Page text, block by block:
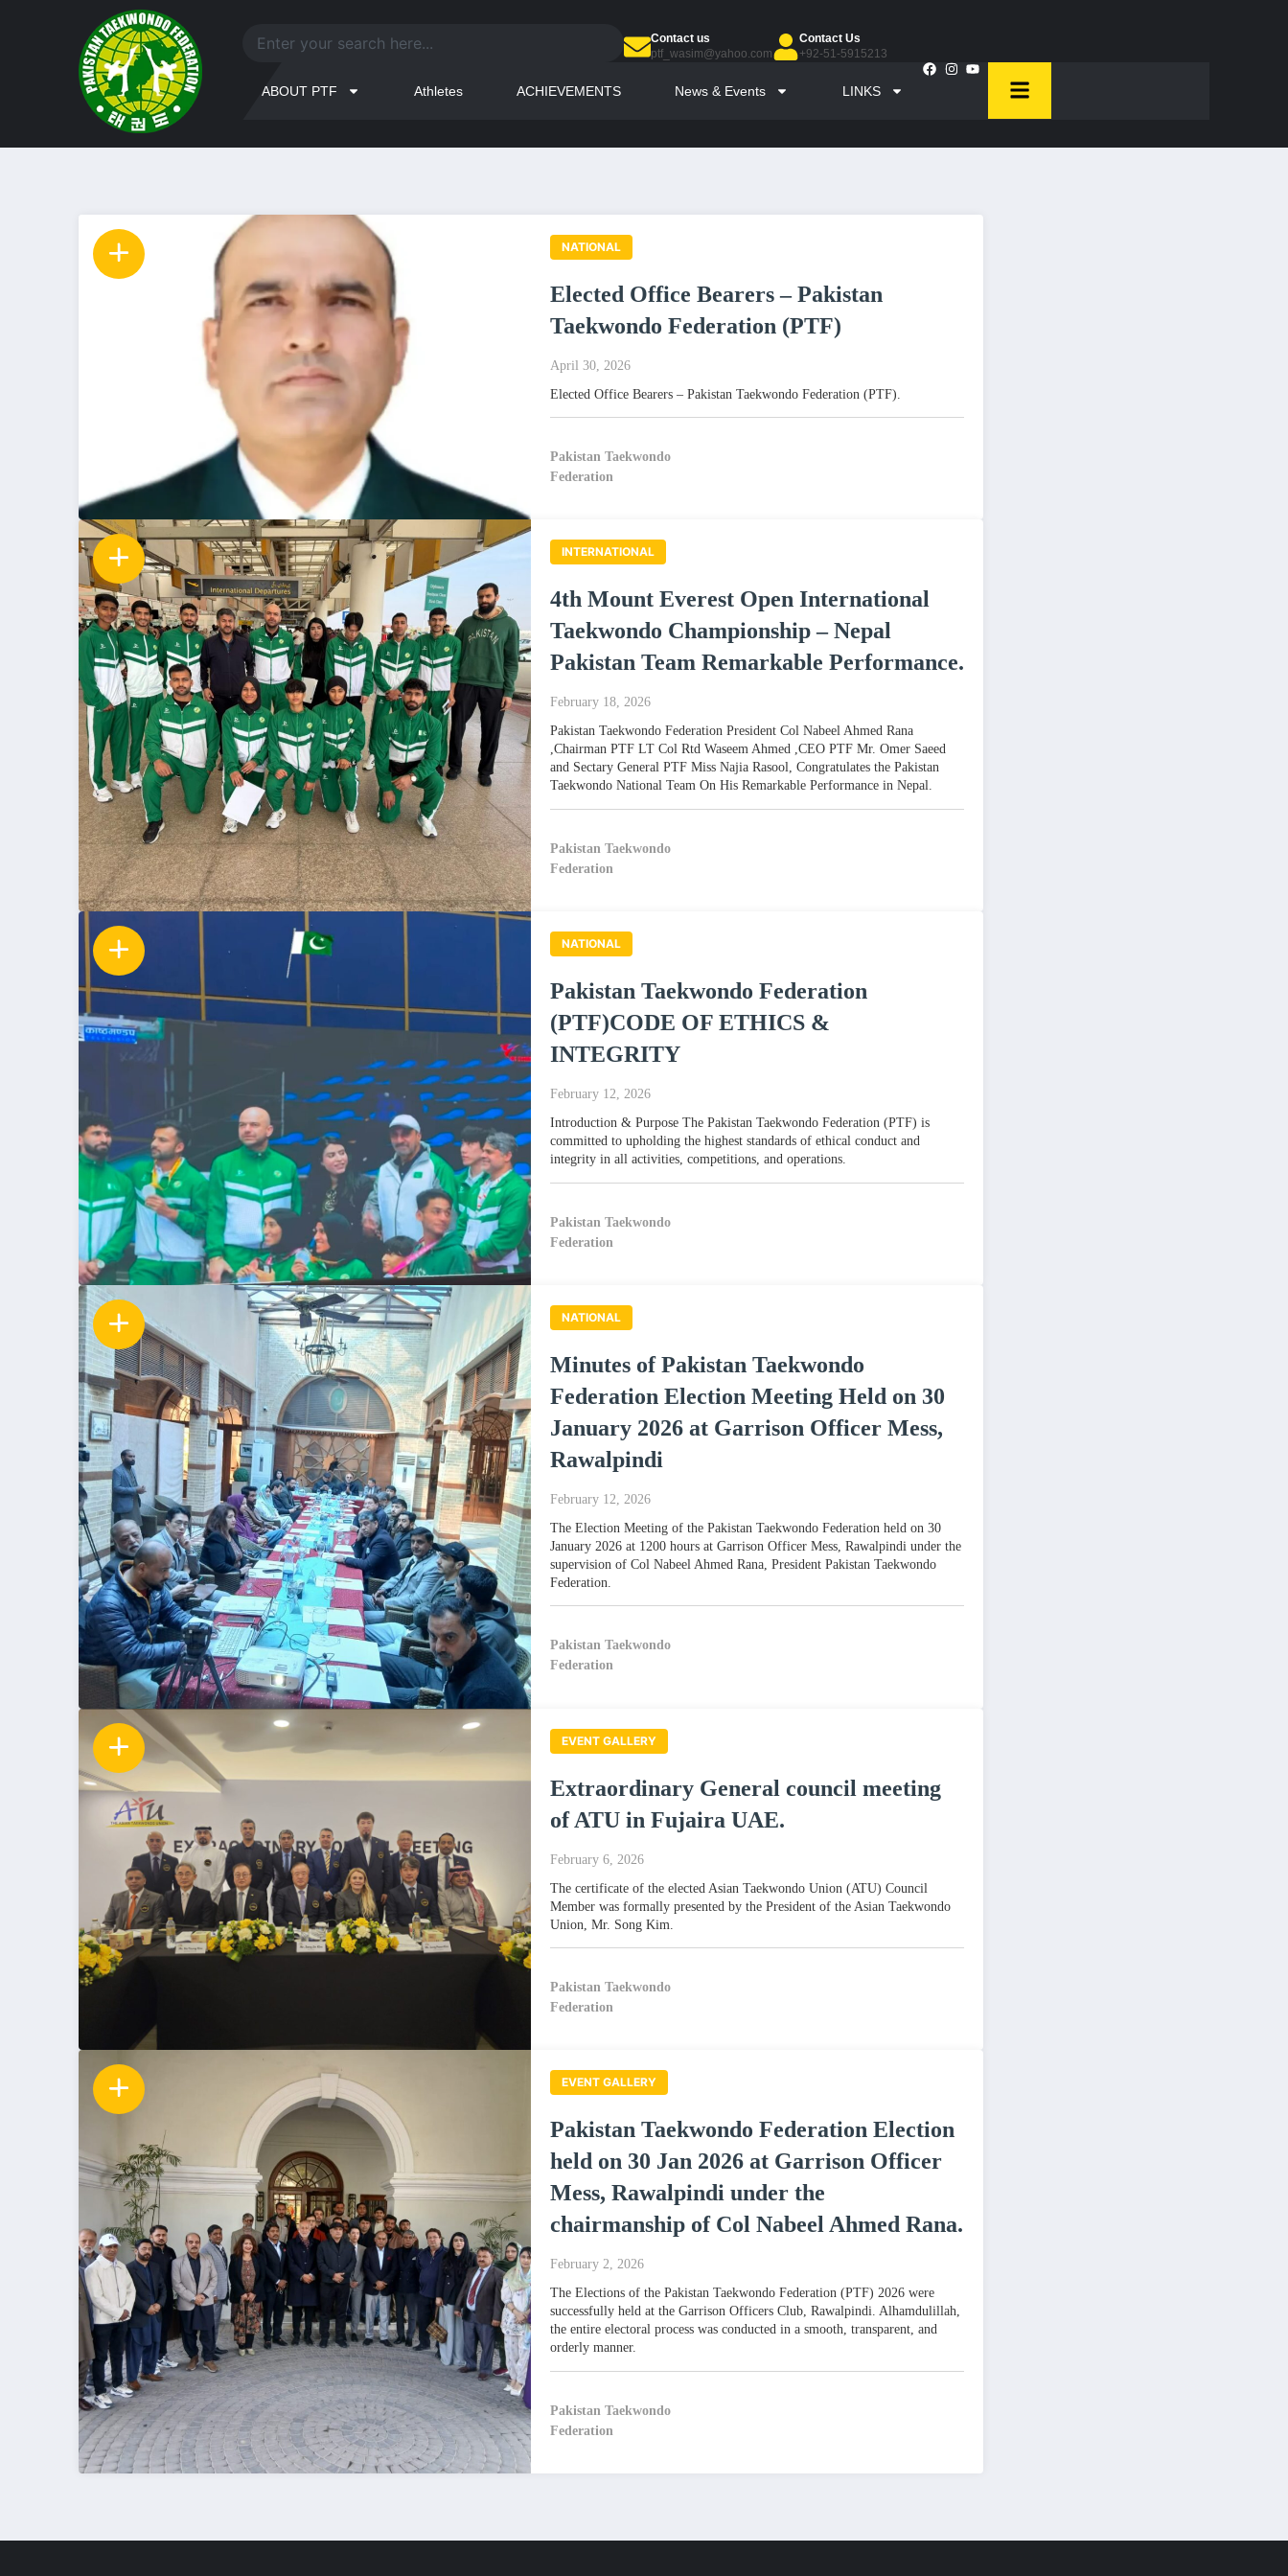
Contact us
ptf_wasim@yahoo.com
Contact Us
+92-51-5915213
ABOUT PTF Athletes ACHIEVEMENTS News & Events LINKS
NATIONAL
Elected Office Bearers – Pakistan
Taekwondo Federation (PTF)
April 30, 2026
Elected Office Bearers – Pakistan Taekwondo Federation (PTF).
Pakistan Taekwondo
Federation
INTERNATIONAL
4th Mount Everest Open International
Taekwondo Championship – Nepal
Pakistan Team Remarkable Performance.
February 18, 2026
Pakistan Taekwondo Federation President Col Nabeel Ahmed Rana
,Chairman PTF LT Col Rtd Waseem Ahmed ,CEO PTF Mr. Omer Saeed
and Sectary General PTF Miss Najia Rasool, Congratulates the Pakistan
Taekwondo National Team On His Remarkable Performance in Nepal.
Pakistan Taekwondo
Federation
NATIONAL
Pakistan Taekwondo Federation
(PTF)CODE OF ETHICS &
INTEGRITY
February 12, 2026
Introduction & Purpose The Pakistan Taekwondo Federation (PTF) is
committed to upholding the highest standards of ethical conduct and
integrity in all activities, competitions, and operations.
Pakistan Taekwondo
Federation
NATIONAL
Minutes of Pakistan Taekwondo
Federation Election Meeting Held on 30
January 2026 at Garrison Officer Mess,
Rawalpindi
February 12, 2026
The Election Meeting of the Pakistan Taekwondo Federation held on 30
January 2026 at 1200 hours at Garrison Officer Mess, Rawalpindi under the
supervision of Col Nabeel Ahmed Rana, President Pakistan Taekwondo
Federation.
Pakistan Taekwondo
Federation
EVENT GALLERY
Extraordinary General council meeting
of ATU in Fujaira UAE.
February 6, 2026
The certificate of the elected Asian Taekwondo Union (ATU) Council
Member was formally presented by the President of the Asian Taekwondo
Union, Mr. Song Kim.
Pakistan Taekwondo
Federation
EVENT GALLERY
Pakistan Taekwondo Federation Election
held on 30 Jan 2026 at Garrison Officer
Mess, Rawalpindi under the
chairmanship of Col Nabeel Ahmed Rana.
February 2, 2026
The Elections of the Pakistan Taekwondo Federation (PTF) 2026 were
successfully held at the Garrison Officers Club, Rawalpindi. Alhamdulillah,
the entire electoral process was conducted in a smooth, transparent, and
orderly manner.
Pakistan Taekwondo
Federation